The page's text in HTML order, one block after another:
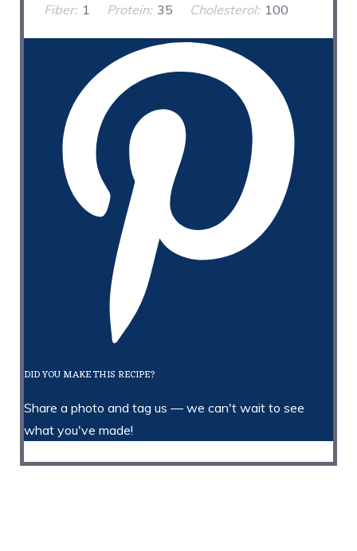
Fiber: 1 Protein: 35 Cholesterol: 100
DID YOU MAKE THIS RECIPE?
Share a photo and tag us — we can't wait to see
what you've made!